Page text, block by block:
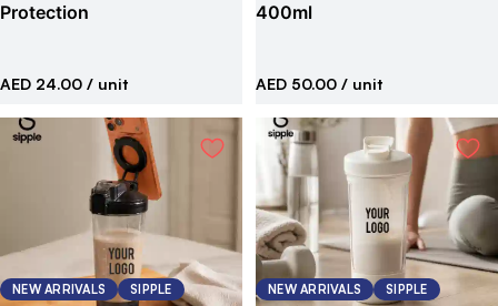
Protection
AED 24.00 / unit
400ml
AED 50.00 / unit
NEW ARRIVALS SIPPLE NEW ARRIVALS SIPPLE